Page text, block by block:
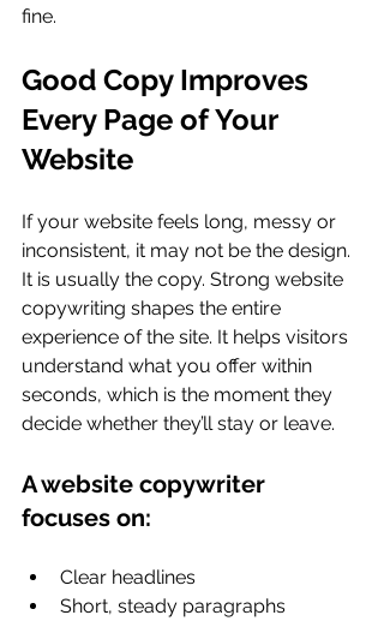
fine.
Good Copy Improves
Every Page of Your
Website
If your website feels long, messy or
inconsistent, it may not be the design.
It is usually the copy. Strong website
copywriting shapes the entire
experience of the site. It helps visitors
understand what you offer within
seconds, which is the moment they
decide whether they’ll stay or leave.
A website copywriter
focuses on:
Clear headlines
Short, steady paragraphs